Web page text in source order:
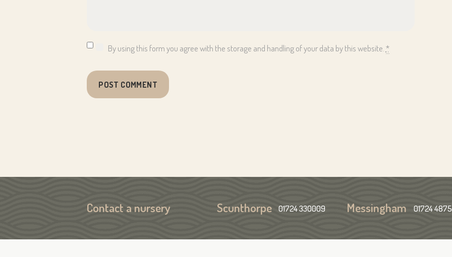
By using this form you agree with the storage and handling of your data by this website. *
Contact a nursery Scunthorpe 01724 330009 Messingham 01724